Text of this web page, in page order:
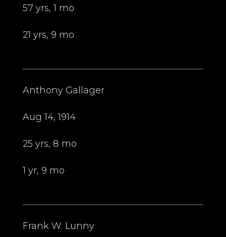
57 yrs, 1 mo
21 yrs, 9 mo
Anthony Gallager
Aug 14, 1914
25 yrs, 8 mo
1 yr, 9 mo
Frank W. Lunny